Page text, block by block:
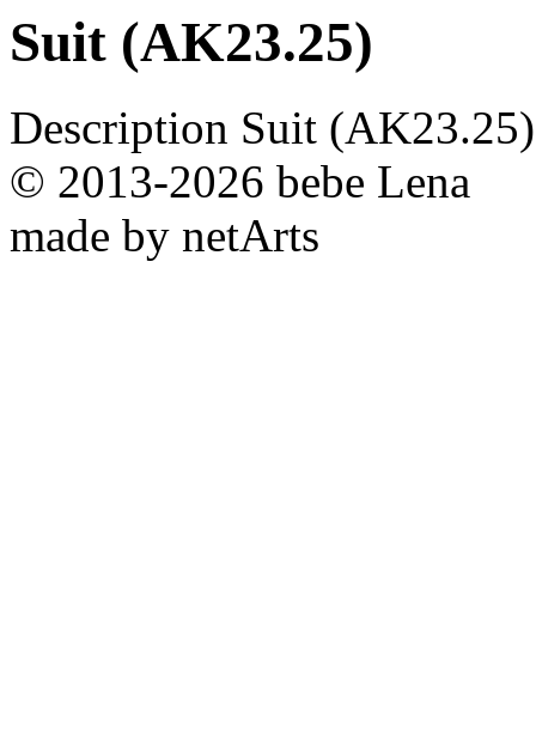
Suit (AK23.25)
Description Suit (AK23.25)
© 2013-2026 bebe Lena
made by netArts